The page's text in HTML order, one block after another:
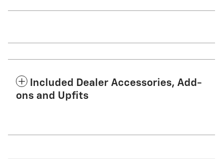
Included Dealer Accessories, Add-
ons and Upfits